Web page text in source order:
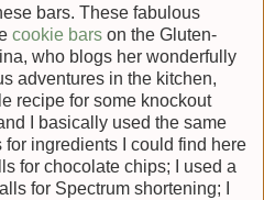
bars. These fabulous
cookie bars on the Gluten-
who blogs her wonderfully
adventures in the kitchen,
recipe for some knockout
I basically used the same
ingredients I could find here
for chocolate chips; I used a
for Spectrum shortening; I